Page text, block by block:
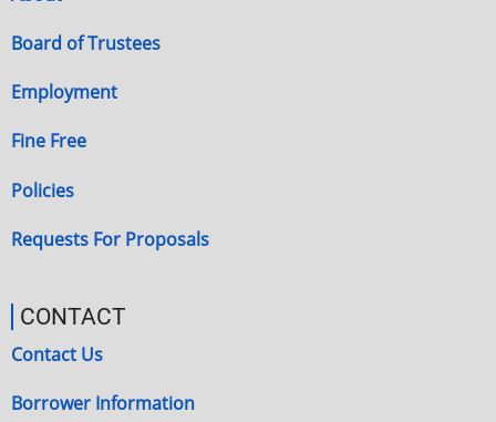
Board of Trustees
Employment
Fine Free
Policies
Requests For Proposals
CONTACT
Contact Us
Borrower Information